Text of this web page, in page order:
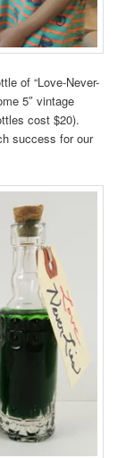
of “Love-Never-
5″ vintage
cost $20).
success for our